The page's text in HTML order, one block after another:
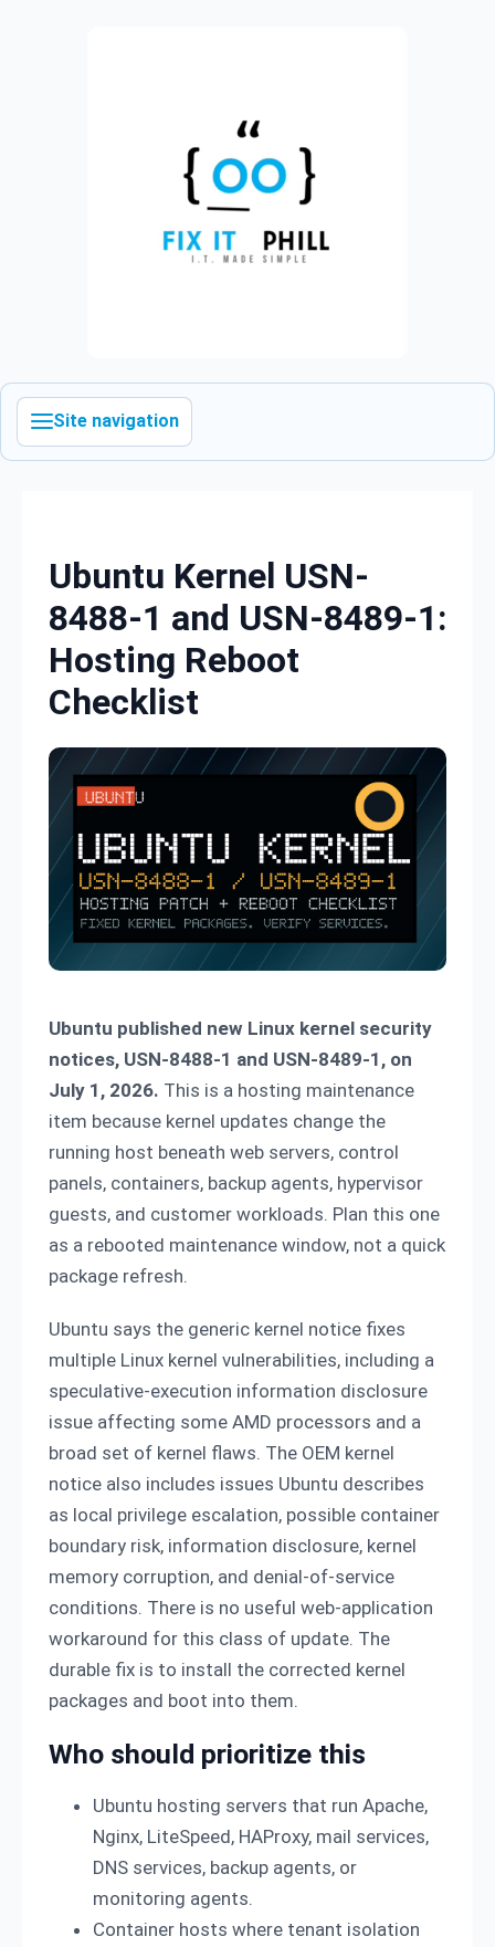
Site navigation
Ubuntu Kernel USN-
8488-1 and USN-8489-1:
Hosting Reboot
Checklist
Ubuntu published new Linux kernel security
notices, USN-8488-1 and USN-8489-1, on
July 1, 2026. This is a hosting maintenance
item because kernel updates change the
running host beneath web servers, control
panels, containers, backup agents, hypervisor
guests, and customer workloads. Plan this one
as a rebooted maintenance window, not a quick
package refresh.
Ubuntu says the generic kernel notice fixes
multiple Linux kernel vulnerabilities, including a
speculative-execution information disclosure
issue affecting some AMD processors and a
broad set of kernel flaws. The OEM kernel
notice also includes issues Ubuntu describes
as local privilege escalation, possible container
boundary risk, information disclosure, kernel
memory corruption, and denial-of-service
conditions. There is no useful web-application
workaround for this class of update. The
durable fix is to install the corrected kernel
packages and boot into them.
Who should prioritize this
Ubuntu hosting servers that run Apache,
Nginx, LiteSpeed, HAProxy, mail services,
DNS services, backup agents, or
monitoring agents.
Container hosts where tenant isolation